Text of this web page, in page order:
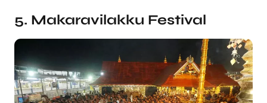
5. Makaravilakku Festival